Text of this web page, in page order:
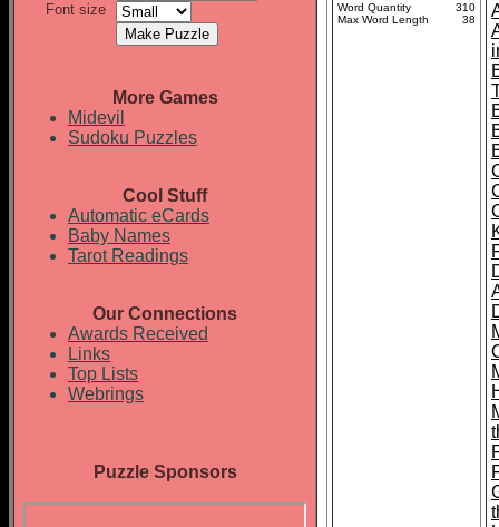
Font size
More Games
Midevil
Sudoku Puzzles
Cool Stuff
Automatic eCards
Baby Names
Tarot Readings
Our Connections
Awards Received
Links
Top Lists
Webrings
Puzzle Sponsors
Word Quantity
310
Max Word Length
38